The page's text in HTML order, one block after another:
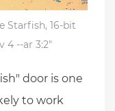
Starfish, 16-bit
4 --ar 3:2"
door is one
to work